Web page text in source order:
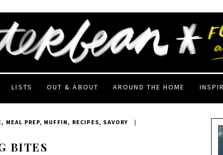
LISTS OUT & ABOUT AROUND THE HOME
, MEAL PREP, MUFFIN , RECIPES, SAVORY |
BITES